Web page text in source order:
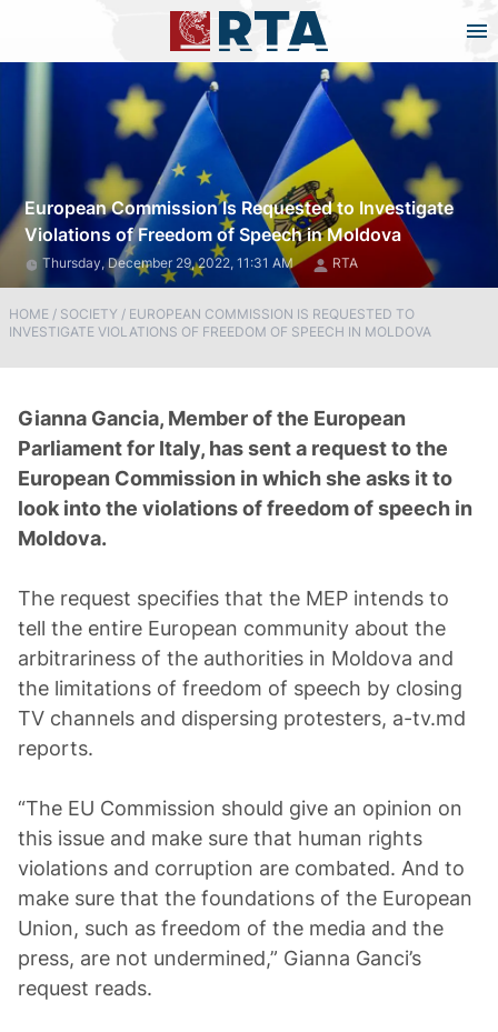
European Commission Is Requested to Investigate
Violations of Freedom of Speech in Moldova
Thursday, December 29, 2022, 11:31 AM RTA
HOME / SOCIETY / EUROPEAN COMMISSION IS REQUESTED TO
INVESTIGATE VIOLATIONS OF FREEDOM OF SPEECH IN MOLDOVA
Gianna Gancia, Member of the European
Parliament for Italy, has sent a request to the
European Commission in which she asks it to
look into the violations of freedom of speech in
Moldova.
The request specifies that the MEP intends to
tell the entire European community about the
arbitrariness of the authorities in Moldova and
the limitations of freedom of speech by closing
TV channels and dispersing protesters, a-tv.md
reports.
“The EU Commission should give an opinion on
this issue and make sure that human rights
violations and corruption are combated. And to
make sure that the foundations of the European
Union, such as freedom of the media and the
press, are not undermined,” Gianna Ganci’s
request reads.